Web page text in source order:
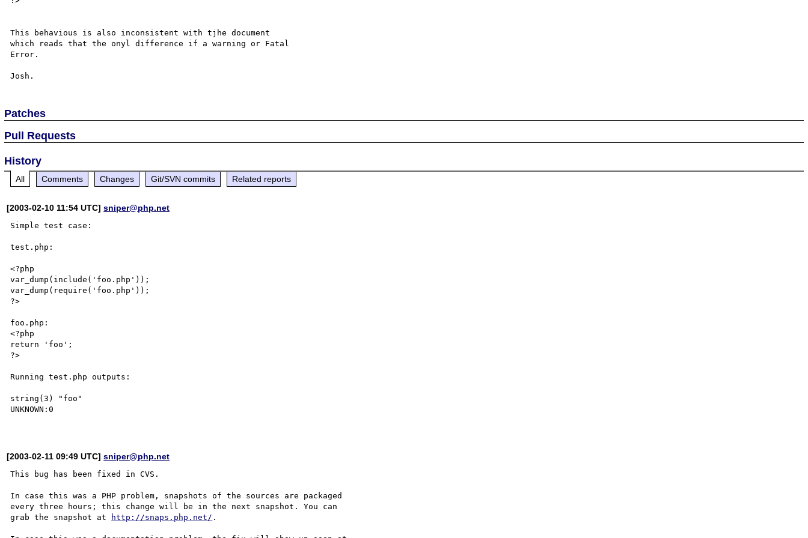
This behavious is also inconsistent with tjhe document
which reads that the onyl difference if a warning or Fatal
Error.
Patches
Pull Requests
History
All Comments Changes Git/SVN commits Related reports
[2003-02-10 11:54 UTC]sniper@php.net
Simple test case:
test.php:
<?php
var_dump(include('foo.php'));
var_dump(require('foo.php'));
?>
foo.php:
<?php
return 'foo';
?>
Running test.php outputs:
string(3) "foo"
UNKNOWN:0
[2003-02-11 09:49 UTC]sniper@php.net
This bug has been fixed in CVS.
In case this was a PHP problem, snapshots of the sources are packaged
every three hours; this change will be in the next snapshot. You can
grab the snapshot at
http://snaps.php.net/ .